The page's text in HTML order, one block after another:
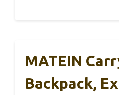
MATEIN
Backpack,